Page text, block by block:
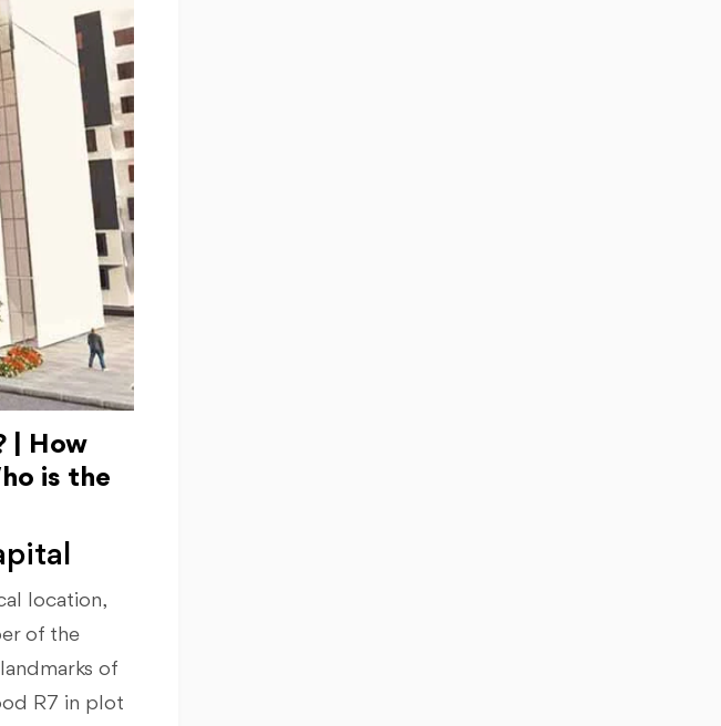
| How
is the
location,
of the
of
R7 in plot